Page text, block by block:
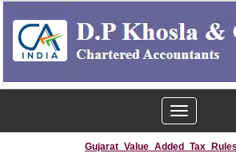
Toggle
navigation